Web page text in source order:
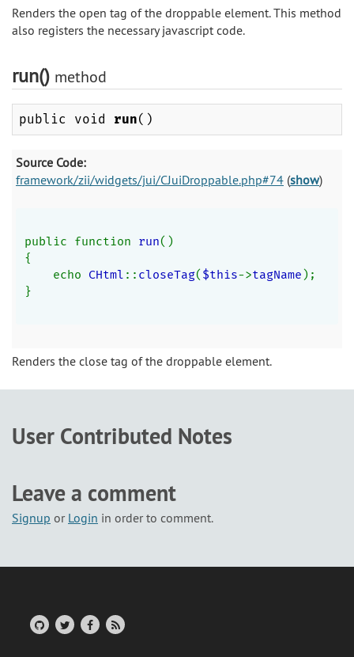
Renders the open tag of the droppable element. This method
also registers the necessary javascript code.
run() method
public void run()
Source Code:
framework/zii/widgets/jui/CJuiDroppable.php#74 (show)
public function run()
{
echo CHtml :: closeTag($this->tagName);
}
Renders the close tag of the droppable element.
User Contributed Notes
Leave a comment
Signup or Login in order to comment.